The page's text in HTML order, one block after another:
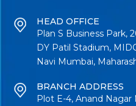
HEAD OFFICE
Plan S Business Park,
DY Patil Stadium,
Navi Mumbai,
BRANCH ADDRESS
Plot E-4, Anand